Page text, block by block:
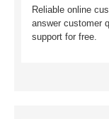
Reliable online
answer customer
support for free.